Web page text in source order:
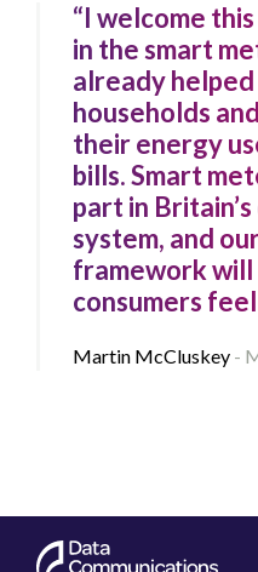
“I welcome
in the smart
already
households
their energy
bills. Smart
part in
system, and
framework will
consumers
Martin McCluskey